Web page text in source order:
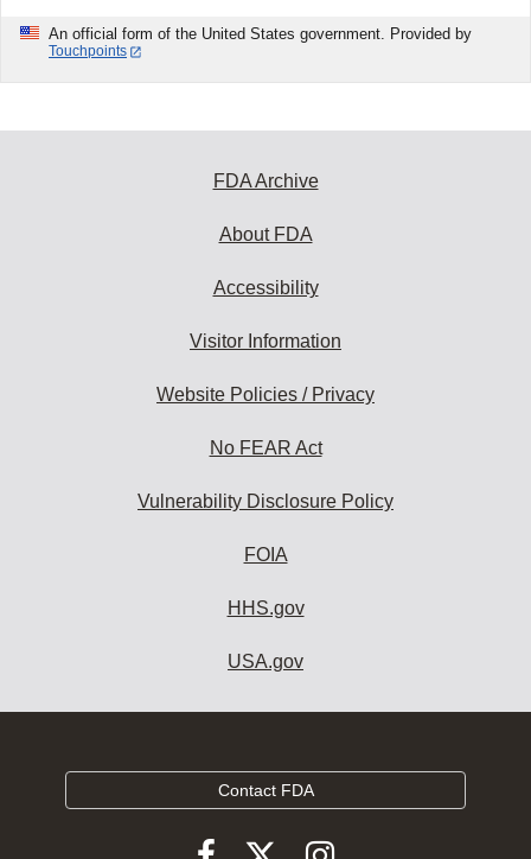
An official form of the United States government. Provided by
Touchpoints
FDA Archive
About FDA
Accessibility
Visitor Information
Website Policies / Privacy
No FEAR Act
Vulnerability Disclosure Policy
FOIA
HHS.gov
USA.gov
Contact FDA
Follow